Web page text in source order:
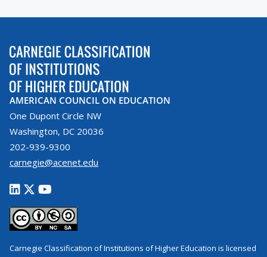
AMERICAN COUNCIL ON EDUCATION
One Dupont Circle NW
Washington, DC 20036
202-939-9300
carnegie@acenet.edu
Carnegie Classification of Institutions of Higher Education is licensed